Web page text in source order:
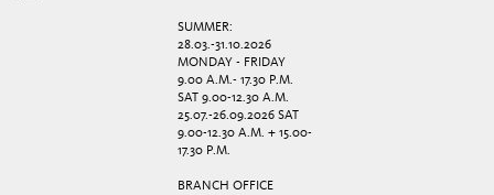
SUMMER:
28.03.-31.10.2026
MONDAY - FRIDAY
9.00 A.M.- 17.30 P.M.
SAT 9.00-12.30 A.M.
25.07.-26.09.2026 SAT
9.00-12.30 A.M. + 15.00-
17.30 P.M.
BRANCH OFFICE